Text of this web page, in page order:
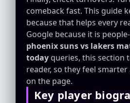
comeback fast. This guide
because that helps every
Google because it is
phoenix suns vs lakers
today queries, this section
reader, so they feel
on the page.
Key player